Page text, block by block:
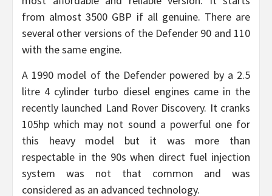
from almost 3500 GBP if all genuine. There are
several other versions of the Defender 90 and 110
with the same engine.
A 1990 model of the Defender powered by a 2.5
litre 4 cylinder turbo diesel engines came in the
recently launched Land Rover Discovery. It cranks
105hp which may not sound a powerful one for
this heavy model but it was more than
respectable in the 90s when direct fuel injection
system was not that common and was
considered as an advanced technology.